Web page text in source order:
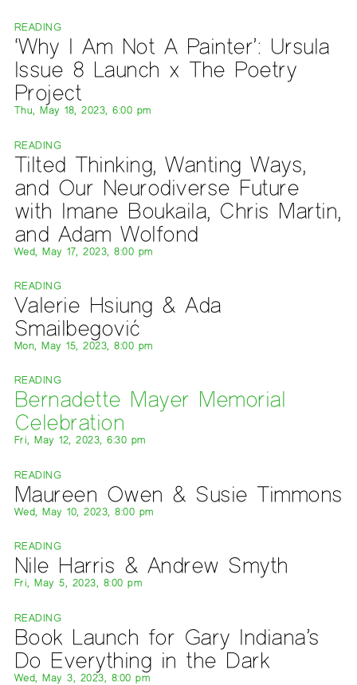
READING
‘Why I Am Not A Painter’: Ursula
Issue 8 Launch x The Poetry
Project
Thu, May 18, 2023, 6:00 pm
READING
Tilted Thinking, Wanting Ways,
and Our Neurodiverse Future
with Imane Boukaila, Chris Martin,
and Adam Wolfond
Wed, May 17, 2023, 8:00 pm
READING
Valerie Hsiung & Ada
Smailbegović
Mon, May 15, 2023, 8:00 pm
READING
Bernadette Mayer Memorial
Celebration
Fri, May 12, 2023, 6:30 pm
READING
Maureen Owen & Susie Timmons
Wed, May 10, 2023, 8:00 pm
READING
Nile Harris & Andrew Smyth
Fri, May 5, 2023, 8:00 pm
READING
Book Launch for Gary Indiana’s
Do Everything in the Dark
Wed, May 3, 2023, 8:00 pm